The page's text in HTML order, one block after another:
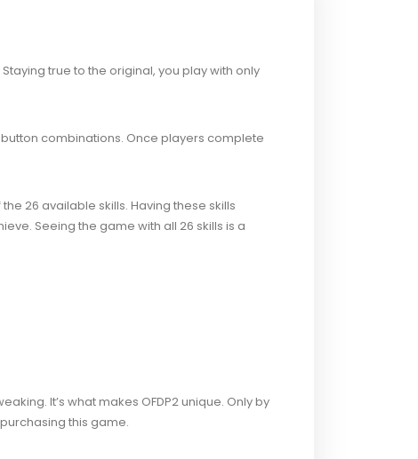
true to the original, you play with only
combinations. Once players complete
26 available skills. Having these skills
Seeing the game with all 26 skills is a
It’s what makes OFDP2 unique. Only by
this game.